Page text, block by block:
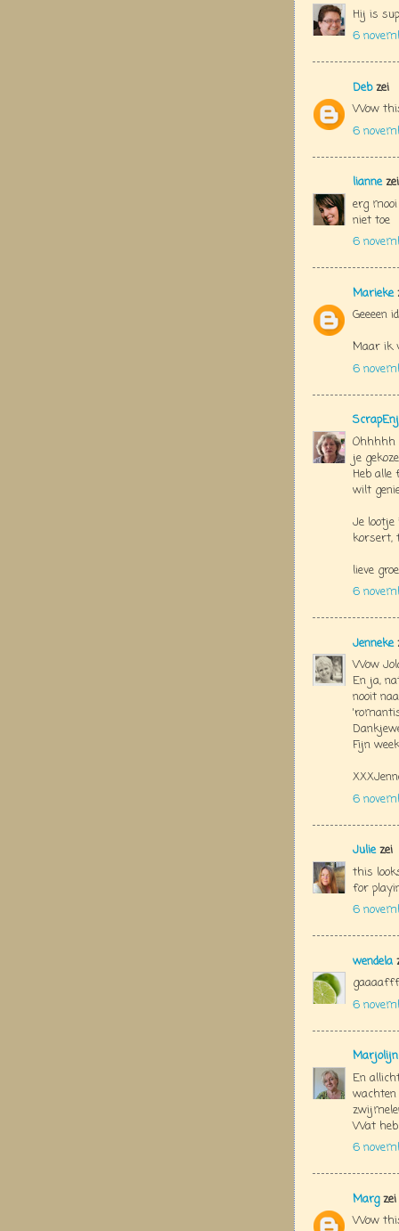
Hij is
6
Debzei
Wow
6
liannezei
erg
niet toe
6
Marieke
Geeeen
Maar ik
6
Ohhhhh
je
Heb alle
wilt
Je lootje
korsert,
lieve
6
Jenneke
Wow
En ja,
nooit
Fijn
6
Juliezei
this
for
6
wendela
6
En
Wat
6
Margzei
Wow